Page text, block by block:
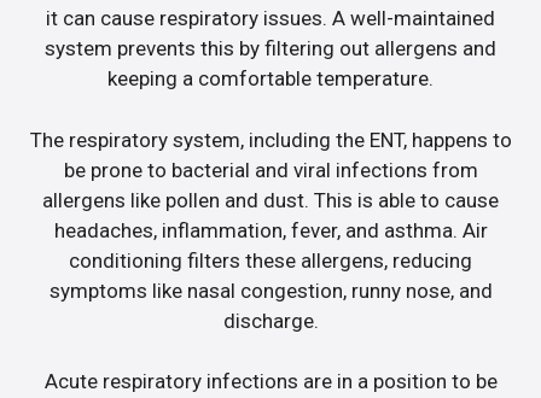
it can cause respiratory issues. A well-maintained
system prevents this by filtering out allergens and
keeping a comfortable temperature.
The respiratory system, including the ENT, happens to
be prone to bacterial and viral infections from
allergens like pollen and dust. This is able to cause
headaches, inflammation, fever, and asthma. Air
conditioning filters these allergens, reducing
symptoms like nasal congestion, runny nose, and
discharge.
Acute respiratory infections are in a position to be